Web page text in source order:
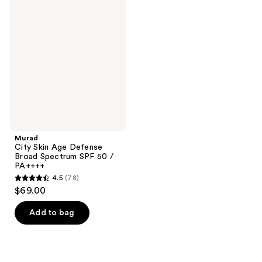
Murad
City Skin Age Defense
Broad Spectrum SPF 50 /
PA++++
4.5
out
of
5
4.5 (78)
$69.00
Add to bag